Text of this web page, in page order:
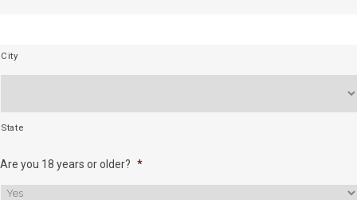
City
State
Are you 18 years or older? *